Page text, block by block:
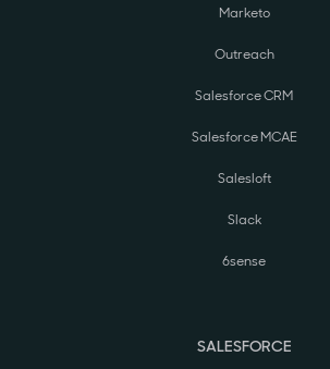
Marketo
Outreach
Salesforce CRM
Salesforce MCAE
Salesloft
Slack
6sense
SALESFORCE